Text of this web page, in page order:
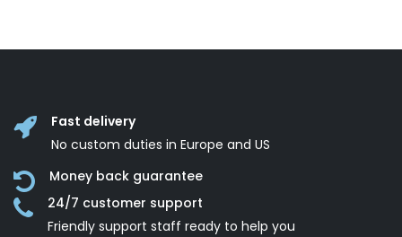
Fast delivery
No custom duties in Europe and US
Money back guarantee
24/7 customer support
Friendly support staff ready to help you